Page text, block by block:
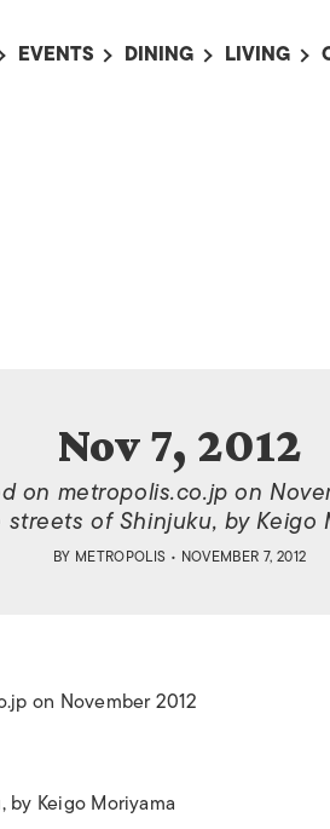
EVENTS DINING LIVING
Nov 7, 2012
on metropolis.co.jp on
of Shinjuku, by Keigo
BY METROPOLIS • NOVEMBER 7, 2012
on November 2012
Keigo Moriyama